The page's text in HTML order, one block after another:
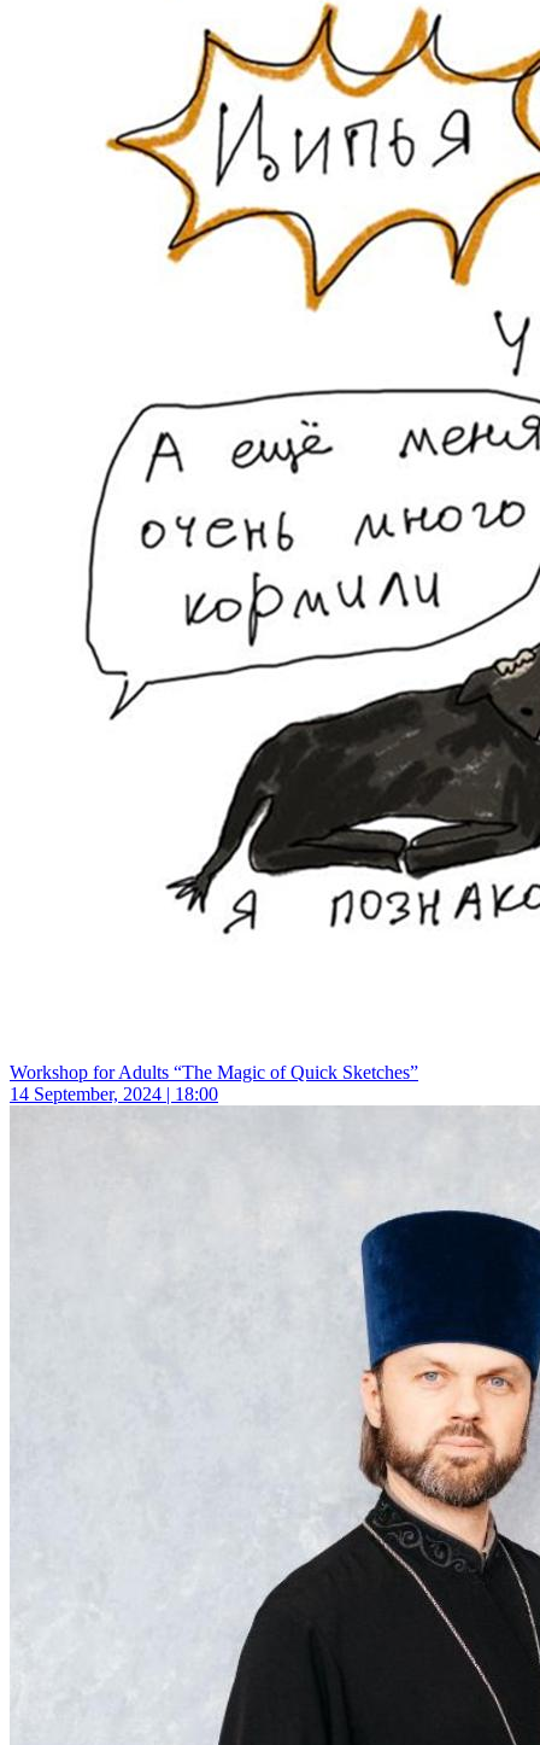
Workshop for Adults “The Magic of Quick Sketches”
14 September, 2024 | 18:00